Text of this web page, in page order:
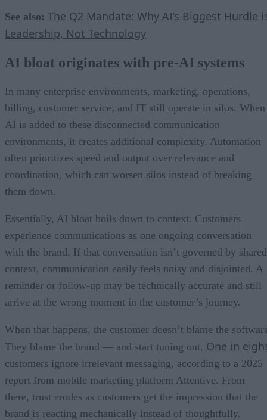
See also: The Q2 Mandate: Why AI’s Biggest Hurdle
Leadership, Not Technology
AI bloat originates with pre-AI systems
In many enterprise environments, marketing, operations,
billing, customer service, and IT still operate in silos. When
AI is added to these disconnected communication
environments, it creates additional complexity. Automation
often prioritizes speed and output over relevance and
coordination, which can worsen silos instead of breaking
them down.
Essentially, AI bloat boils down to context. Customers
experience communications as one ongoing conversation
with the brand. If that conversation isn’t governed by shared
context, communication easily feels noisy and disjointed. A
reminder or follow-up may be technically accurate and still
arrive at the wrong moment in the customer’s journey.
When that happens, the customer doesn’t blame the
They blame the brand — and start tuning out. One in
customers ignore irrelevant messaging, according to a 2025
report from mobile marketing platform Attentive. From
there, trust erodes as customers get the impression that the
brand is reacting mechanically instead of thoughtfully.